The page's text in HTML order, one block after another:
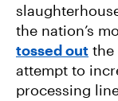
the nation’s
tossed out the
attempt to
processing